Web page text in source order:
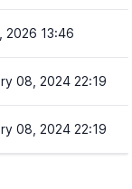
2026 13:46
08, 2024 22:19
08, 2024 22:19